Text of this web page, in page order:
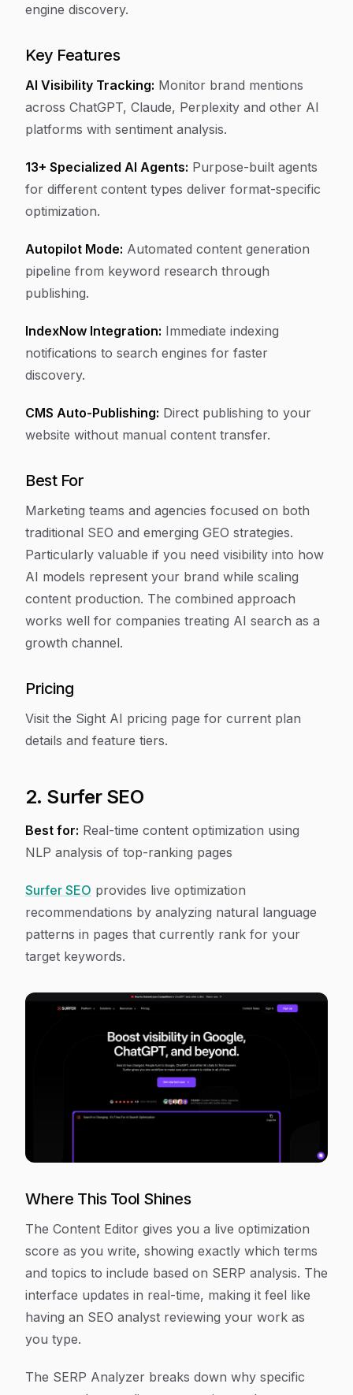
engine discovery.
Key Features
AI Visibility Tracking: Monitor brand mentions
across ChatGPT, Claude, Perplexity and other AI
platforms with sentiment analysis.
13+ Specialized AI Agents: Purpose-built agents
for different content types deliver format-specific
optimization.
Autopilot Mode: Automated content generation
pipeline from keyword research through
publishing.
IndexNow Integration: Immediate indexing
notifications to search engines for faster
discovery.
CMS Auto-Publishing: Direct publishing to your
website without manual content transfer.
Best For
Marketing teams and agencies focused on both
traditional SEO and emerging GEO strategies.
Particularly valuable if you need visibility into how
AI models represent your brand while scaling
content production. The combined approach
works well for companies treating AI search as a
growth channel.
Pricing
Visit the Sight AI pricing page for current plan
details and feature tiers.
2. Surfer SEO
Best for: Real-time content optimization using
NLP analysis of top-ranking pages
Surfer SEO provides live optimization
recommendations by analyzing natural language
patterns in pages that currently rank for your
target keywords.
Where This Tool Shines
The Content Editor gives you a live optimization
score as you write, showing exactly which terms
and topics to include based on SERP analysis. The
interface updates in real-time, making it feel like
having an SEO analyst reviewing your work as
you type.
The SERP Analyzer breaks down why specific